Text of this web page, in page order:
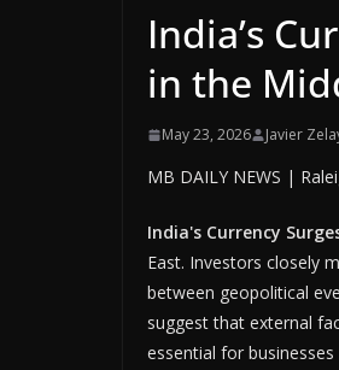
India’s
in the
May 23, 2026 Javier
MB DAILY NEWS |
India's Currency
East. Investors closely
between geopolitical
suggest that external
essential for